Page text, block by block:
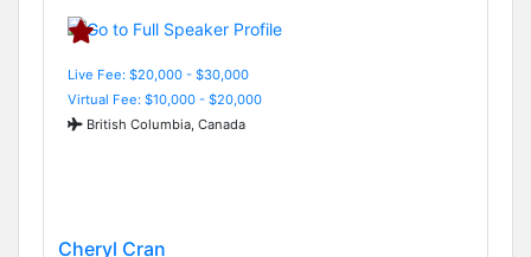
Live Fee: $20,000 - $30,000
Virtual Fee: $10,000 - $20,000
British Columbia, Canada
Cheryl Cran